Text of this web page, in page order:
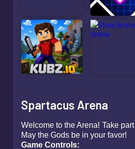
Spartacus Arena
Welcome to the Arena! Take
May the Gods be in your favor!
Game Controls: